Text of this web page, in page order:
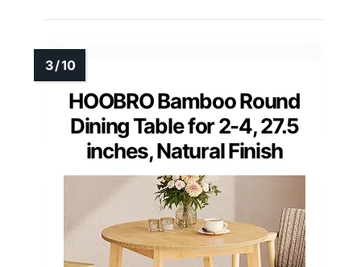
HOOBRO Bamboo Round
Dining Table for 2-4, 27.5
inches, Natural Finish